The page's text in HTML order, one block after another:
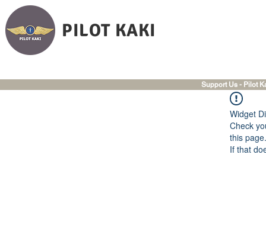
PILOT KAKI
Support Us - Pilot
Widget
Check
this page.
If that